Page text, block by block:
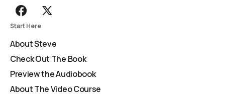
Start Here
About Steve
Check Out The Book
Preview the Audiobook
About The Video Course